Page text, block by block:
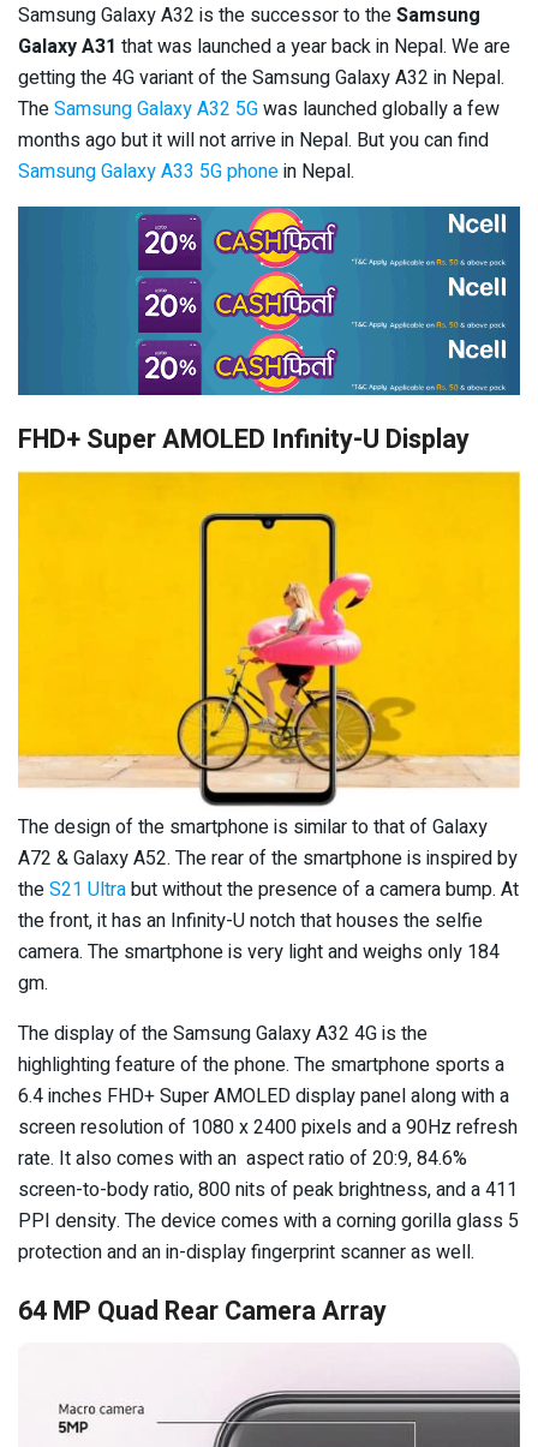
Samsung Galaxy A32 is the successor to theSamsung
Galaxy A31 that was launched a year back in Nepal. We are
getting the 4G variant of the Samsung Galaxy A32 in Nepal.
TheSamsung Galaxy A32 5Gwas launched globally a few
months ago but it will not arrive in Nepal. But you can find
Samsung Galaxy A33 5G phonein Nepal.
FHD+ Super AMOLED Infinity-U Display
The design of the smartphone is similar to that of Galaxy
A72 & Galaxy A52. The rear of the smartphone is inspired by
theS21 Ultrabut without the presence of a camera bump. At
the front, it has an Infinity-U notch that houses the selfie
camera. The smartphone is very light and weighs only 184
gm.
The display of the Samsung Galaxy A32 4G is the
highlighting feature of the phone. The smartphone sports a
6.4 inches FHD+ Super AMOLED display panel along with a
screen resolution of 1080 x 2400 pixels and a 90Hz refresh
rate. It also comes with an aspect ratio of 20:9, 84.6%
screen-to-body ratio, 800 nits of peak brightness, and a 411
PPI density. The device comes with a corning gorilla glass 5
protection and an in-display fingerprint scanner as well.
64 MP Quad Rear Camera Array